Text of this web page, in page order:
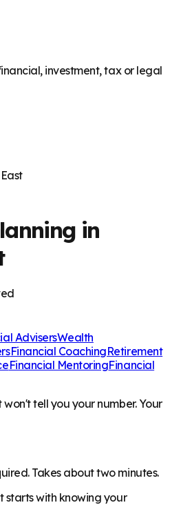
investment, tax or legal
in
AdvisersWealth
Financial CoachingRetirement
Financial MentoringFinancial
tell you your number. Your
Takes about two minutes.
starts with knowing your